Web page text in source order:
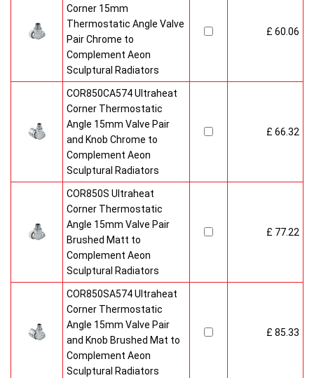
Corner 15mm
Thermostatic Angle Valve
Pair Chrome to
Complement Aeon
Sculptural Radiators
£ 60.06
COR850CA574 Ultraheat
Corner Thermostatic
Angle 15mm Valve Pair
and Knob Chrome to
Complement Aeon
Sculptural Radiators
£ 66.32
COR850S Ultraheat
Corner Thermostatic
Angle 15mm Valve Pair
Brushed Matt to
Complement Aeon
Sculptural Radiators
£ 77.22
COR850SA574 Ultraheat
Corner Thermostatic
Angle 15mm Valve Pair
and Knob Brushed Mat to
Complement Aeon
Sculptural Radiators
£ 85.33